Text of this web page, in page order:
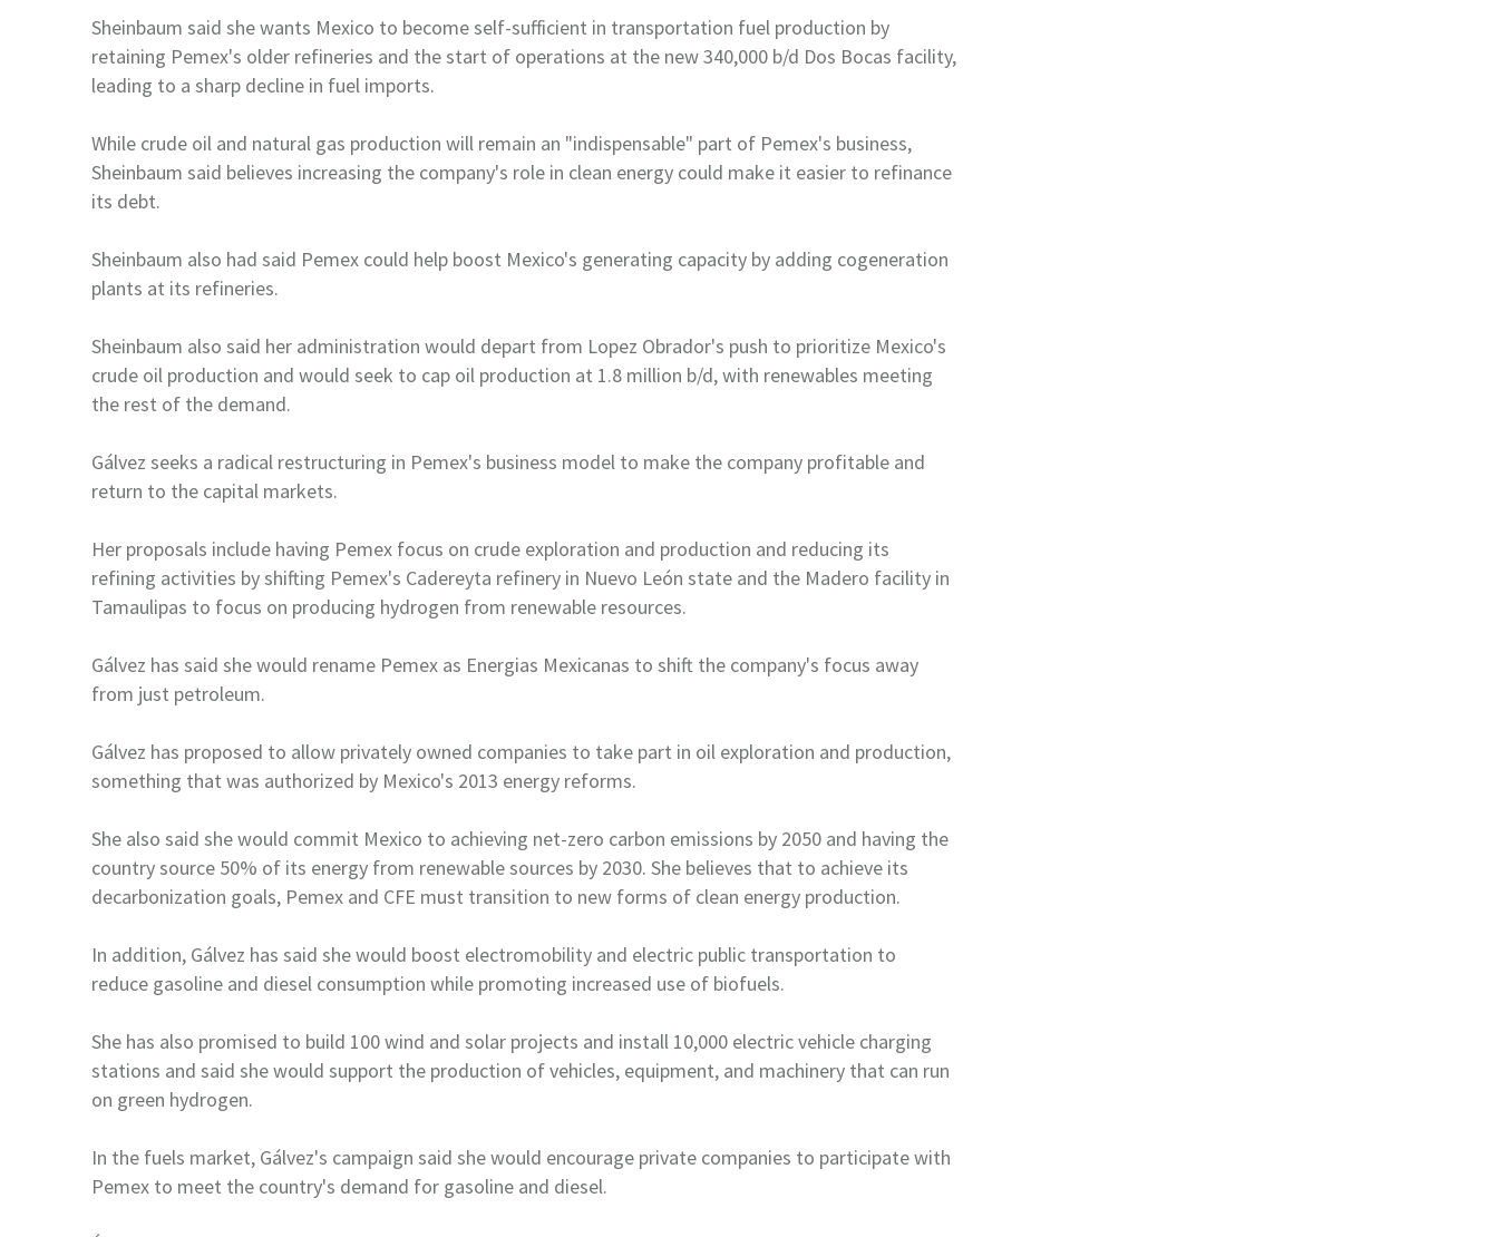
Sheinbaum said she wants Mexico to become self-sufficient in transportation fuel production by
retaining Pemex's older refineries and the start of operations at the new 340,000 b/d Dos Bocas facility,
leading to a sharp decline in fuel imports.
While crude oil and natural gas production will remain an "indispensable" part of Pemex's business,
Sheinbaum said believes increasing the company's role in clean energy could make it easier to refinance
its debt.
Sheinbaum also had said Pemex could help boost Mexico's generating capacity by adding cogeneration
plants at its refineries.
Sheinbaum also said her administration would depart from Lopez Obrador's push to prioritize Mexico's
crude oil production and would seek to cap oil production at 1.8 million b/d, with renewables meeting
the rest of the demand.
Gálvez seeks a radical restructuring in Pemex's business model to make the company profitable and
return to the capital markets.
Her proposals include having Pemex focus on crude exploration and production and reducing its
refining activities by shifting Pemex's Cadereyta refinery in Nuevo León state and the Madero facility in
Tamaulipas to focus on producing hydrogen from renewable resources.
Gálvez has said she would rename Pemex as Energias Mexicanas to shift the company's focus away
from just petroleum.
Gálvez has proposed to allow privately owned companies to take part in oil exploration and production,
something that was authorized by Mexico's 2013 energy reforms.
She also said she would commit Mexico to achieving net-zero carbon emissions by 2050 and having the
country source 50% of its energy from renewable sources by 2030. She believes that to achieve its
decarbonization goals, Pemex and CFE must transition to new forms of clean energy production.
In addition, Gálvez has said she would boost electromobility and electric public transportation to
reduce gasoline and diesel consumption while promoting increased use of biofuels.
She has also promised to build 100 wind and solar projects and install 10,000 electric vehicle charging
stations and said she would support the production ofvehicles, equipment, and machinery that can run
on green hydrogen.
In the fuels market, Gálvez's campaign said she would encourage private companies to participate with
Pemex to meet the country's demand for gasoline and diesel.